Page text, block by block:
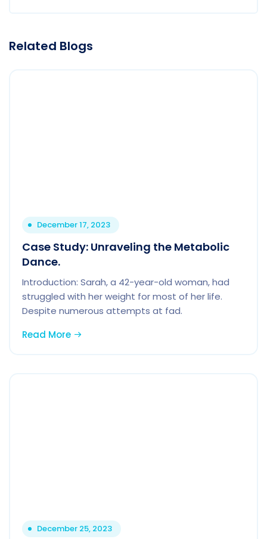
Related Blogs
December 17, 2023
Case Study: Unraveling the Metabolic
Dance.
Introduction: Sarah, a 42-year-old woman, had
struggled with her weight for most of her life.
Despite numerous attempts at fad.
Read More
December 25, 2023